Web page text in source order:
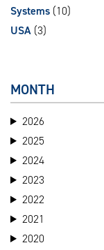
Systems (10)
USA (3)
MONTH
2026
2025
2024
2023
2022
2021
2020